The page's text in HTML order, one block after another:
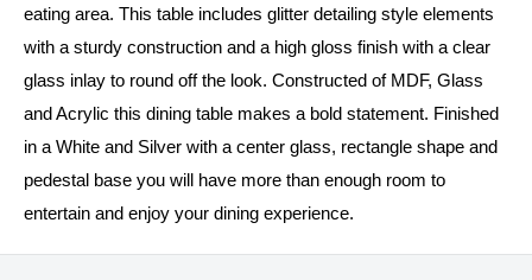
eating area. This table includes glitter detailing style elements
with a sturdy construction and a high gloss finish with a clear
glass inlay to round off the look. Constructed of MDF, Glass
and Acrylic this dining table makes a bold statement. Finished
in a White and Silver with a center glass, rectangle shape and
pedestal base you will have more than enough room to
entertain and enjoy your dining experience.